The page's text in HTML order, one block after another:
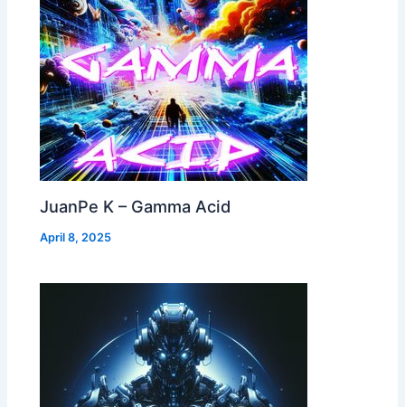
JuanPe K – Gamma Acid
April 8, 2025